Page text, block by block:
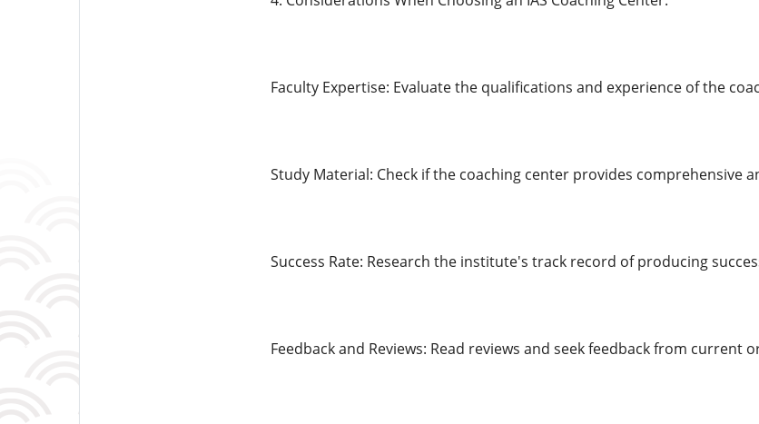
Faculty Expertise: Evaluate the qualifications and experience of the
Study Material: Check if the coaching center provides comprehensive
Success Rate: Research the institute's track record of producing
Feedback and Reviews: Read reviews and seek feedback from current